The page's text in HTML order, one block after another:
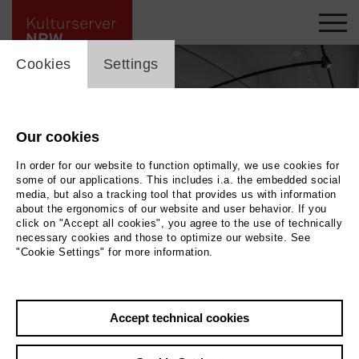
cookie_layer
Cookies Settings
Our cookies
In order for our website to function optimally, we use cookies for
some of our applications. This includes i.a. the embedded social
media, but also a tracking tool that provides us with information
about the ergonomics of our website and user behavior. If you
click on "Accept all cookies", you agree to the use of technically
necessary cookies and those to optimize our website. See
"Cookie Settings" for more information.
Accept technical cookies